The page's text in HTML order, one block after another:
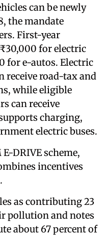
can be newly
the mandate
First-year
for electric
for e-autos. Electric
receive road-tax and
while eligible
can receive
charging,
electric buses.
DRIVE scheme,
incentives
as contributing 23
pollution and notes
about 67 percent of